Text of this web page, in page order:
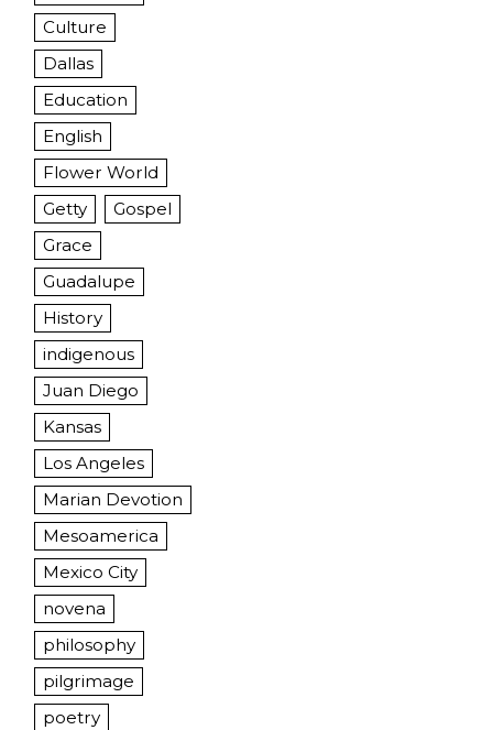
Culture
Dallas
Education
English
Flower World
Getty
Gospel
Grace
Guadalupe
History
indigenous
Juan Diego
Kansas
Los Angeles
Marian Devotion
Mesoamerica
Mexico City
novena
philosophy
pilgrimage
poetry